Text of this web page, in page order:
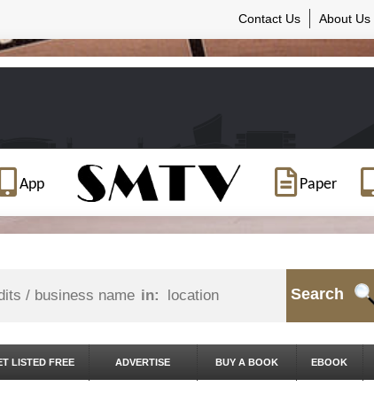
Contact Us About Us
App Paper
in: Search
LISTED FREE ADVERTISE BUY A BOOK EBOOK